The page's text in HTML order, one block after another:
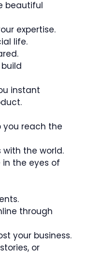
beautiful
expertise.
life.
instant
you reach the
with the world.
in the eyes of
through
your business.
or